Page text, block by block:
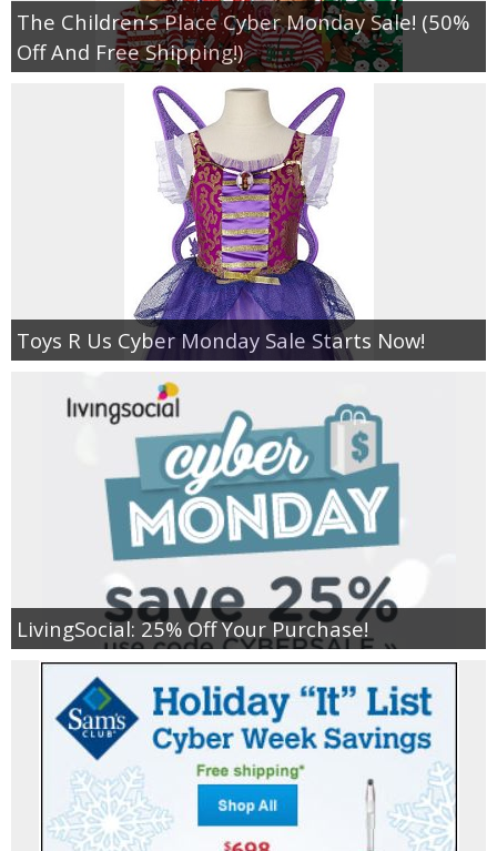
The Children’s Place Cyber Monday Sale! (50%
Off And Free Shipping!)
Toys R Us Cyber Monday Sale Starts Now!
LivingSocial: 25% Off Your Purchase!